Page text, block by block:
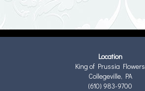
Location
King of Prussia Flowers
Collegeville, PA
(610) 983-9700